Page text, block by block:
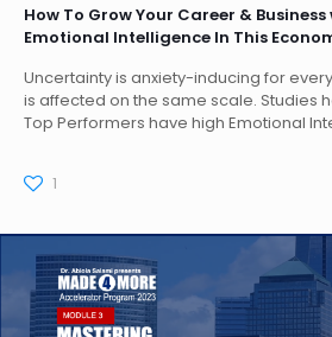
How To Grow Your Career &
Emotional Intelligence In This
Uncertainty is anxiety-inducing for
is affected on the same scale. Studies
Top Performers have high Emotional
1